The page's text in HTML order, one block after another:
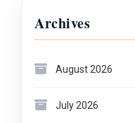
Archives
August 2026
July 2026